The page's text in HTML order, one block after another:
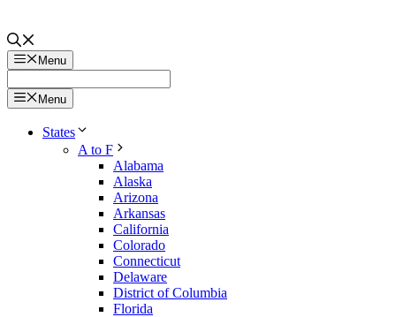
Menu
Menu
States
A to F
Alabama
Alaska
Arizona
Arkansas
California
Colorado
Connecticut
Delaware
District of Columbia
Florida